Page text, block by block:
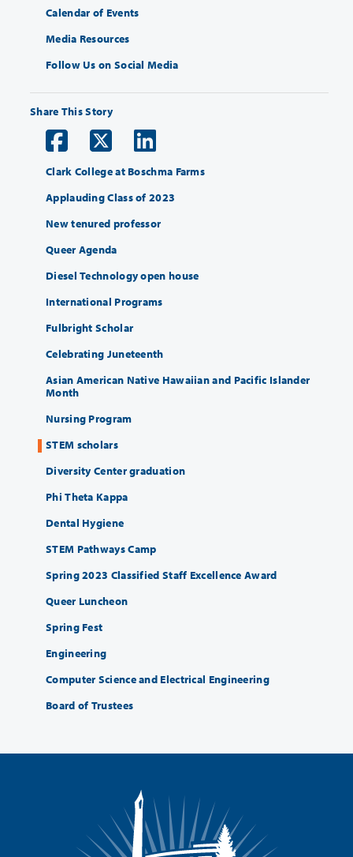
Calendar of Events
Media Resources
Follow Us on Social Media
Share This Story
Clark College at Boschma Farms
Applauding Class of 2023
New tenured professor
Queer Agenda
Diesel Technology open house
International Programs
Fulbright Scholar
Celebrating Juneteenth
Asian American Native Hawaiian and Pacific Islander
Month
Nursing Program
STEM scholars
Diversity Center graduation
Phi Theta Kappa
Dental Hygiene
STEM Pathways Camp
Spring 2023 Classified Staff Excellence Award
Queer Luncheon
Spring Fest
Engineering
Computer Science and Electrical Engineering
Board of Trustees